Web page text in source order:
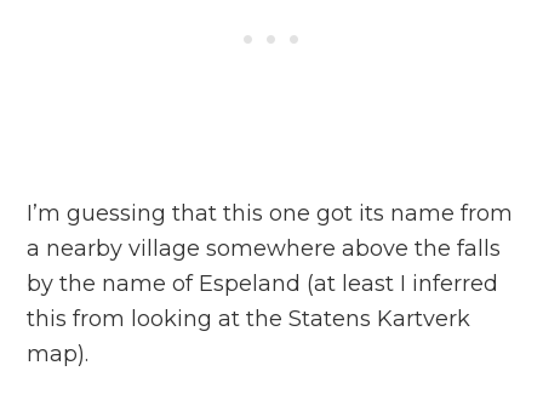
I’m guessing that this one got its name from
a nearby village somewhere above the falls
by the name of Espeland (at least I inferred
this from looking at the Statens Kartverk
map).